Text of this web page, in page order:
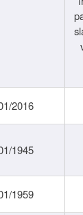
2016
1945
1959